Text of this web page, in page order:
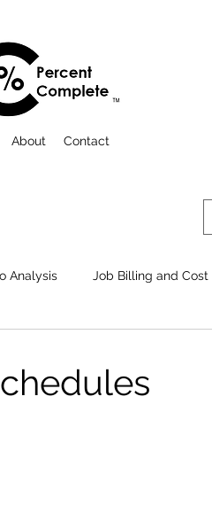
About Contact
Analysis Job Billing and